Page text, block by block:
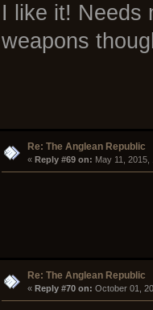
I like it! Needs
weapons
Re: The Anglean Republic
« Reply #69 on: May 11, 2015,
Re: The Anglean Republic
« Reply #70 on: October 01,